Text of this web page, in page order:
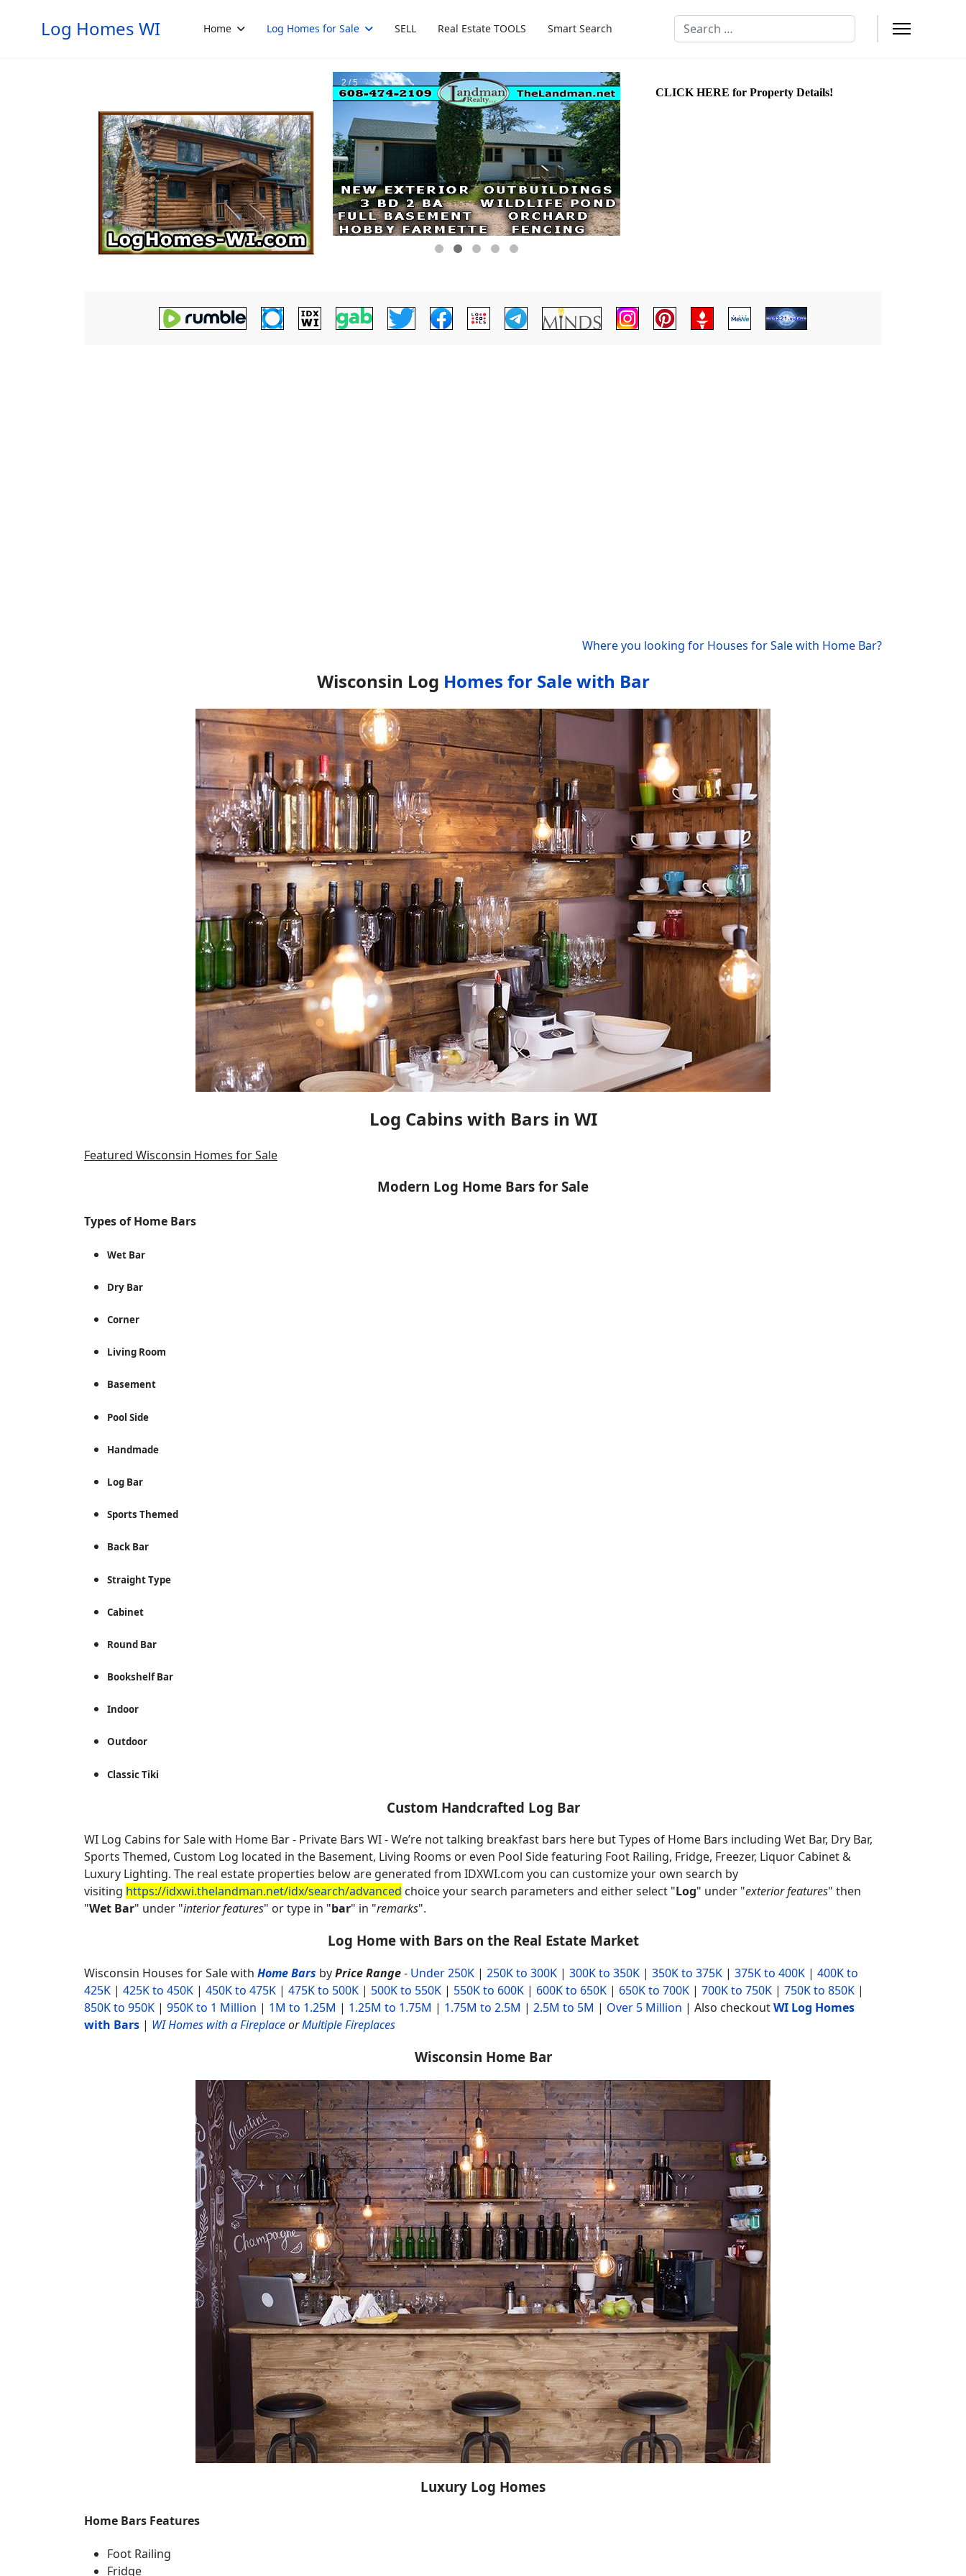
Log Homes WI Home Log Homes for Sale SELL Real Estate TOOLS Smart Search Search
Where you looking for Houses for Sale with Home Bar?
Wisconsin Log Homes for Sale with Bar
Log Cabins with Bars in WI
Featured Wisconsin Homes for Sale
Modern Log Home Bars for Sale
Types of Home Bars
Wet Bar
Dry Bar
Corner
Living Room
Basement
Pool Side
Handmade
Log Bar
Sports Themed
Back Bar
Straight Type
Cabinet
Round Bar
Bookshelf Bar
Indoor
Outdoor
Classic Tiki
Custom Handcrafted Log Bar
WI Log Cabins for Sale with Home Bar - Private Bars WI - We’re not talking breakfast bars here but Types of Home Bars including Wet Bar, Dry Bar,
Sports Themed, Custom Log located in the Basement, Living Rooms or even Pool Side featuring Foot Railing, Fridge, Freezer, Liquor Cabinet &
Luxury Lighting. The real estate properties below are generated from IDXWI.com you can customize your own search by
visiting https://idxwi.thelandman.net/idx/search/advanced choice your search parameters and either select "Log" under "exterior features" then
"Wet Bar" under "interior features" or type in "bar" in "remarks".
Log Home with Bars on the Real Estate Market
Wisconsin Houses for Sale with Home Bars byPrice Range- Under 250K | 250K to 300K | 300K to 350K | 350K to 375K | 375K to 400K | 400K to
425K | 425K to 450K | 450K to 475K | 475K to 500K | 500K to 550K | 550K to 600K | 600K to 650K | 650K to 700K | 700K to 750K | 750K to 850K |
850K to 950K | 950K to 1 Million | 1M to 1.25M | 1.25M to 1.75M | 1.75M to 2.5M | 2.5M to 5M | Over 5 Million | Also checkoutWI Log Homes
with Bars | WI Homes with a FireplaceorMultiple Fireplaces
Wisconsin Home Bar
Luxury Log Homes
Home Bars Features
Foot Railing
Fridge